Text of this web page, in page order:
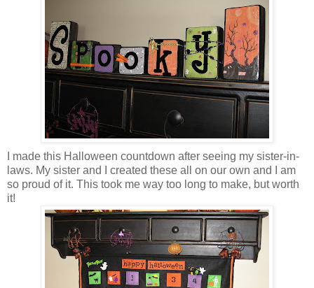
I made this Halloween countdown after seeing my sister-in-
laws. My sister and I created these all on our own and I am
so proud of it. This took me way too long to make, but worth
it!